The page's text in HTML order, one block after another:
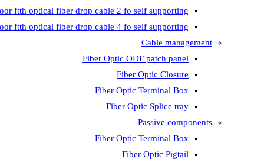
ftth optical fiber drop cable 2 fo self supporting
ftth optical fiber drop cable 4 fo self supporting
Cable management
Fiber Optic ODF patch panel
Fiber Optic Closure
Fiber Optic Terminal Box
Fiber Optic Splice tray
Passive components
Fiber Optic Terminal Box
Fiber Optic Pigtail